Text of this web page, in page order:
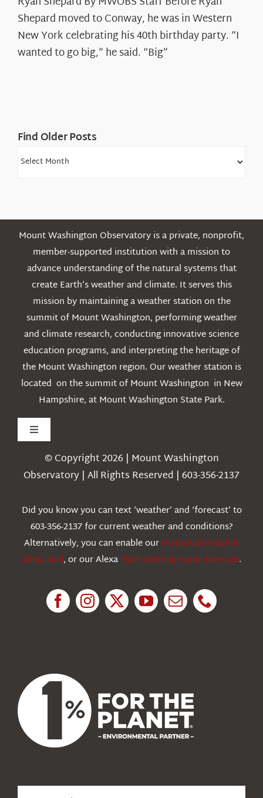
Spotlight:
Ryan
Shepard
Shepard moved to Conway, he was in Western
New York celebrating his 40th birthday party. “I
wanted to go big,” he said. “Big”
Find Older Posts
Find
Mount Washington Observatory is a private, nonprofit,
member-supported institution with a mission to
advance understanding of the natural systems that
create Earth’s weather and climate. It serves this
mission by maintaining a weather station on the
summit of Mount Washington, performing weather
and climate research, conducting innovative science
education programs, and interpreting the heritage of
the Mount Washington region. Our weather station is
located on the summit of Mount Washington in New
Hampshire, at Mount Washington State Park.
Toggle
Navigation
Weather
Education
© Copyright 2026 | Mount Washington
Observatory | All Rights Reserved | 603-356-2137
Did you know you can text ‘weather’ and ‘forecast’ to
603-356-2137 for current weather and conditions?
Alternatively, you can enable ourHistorical Weather
Alexa Skill, or our AlexaFlash Briefing Audio forecast.